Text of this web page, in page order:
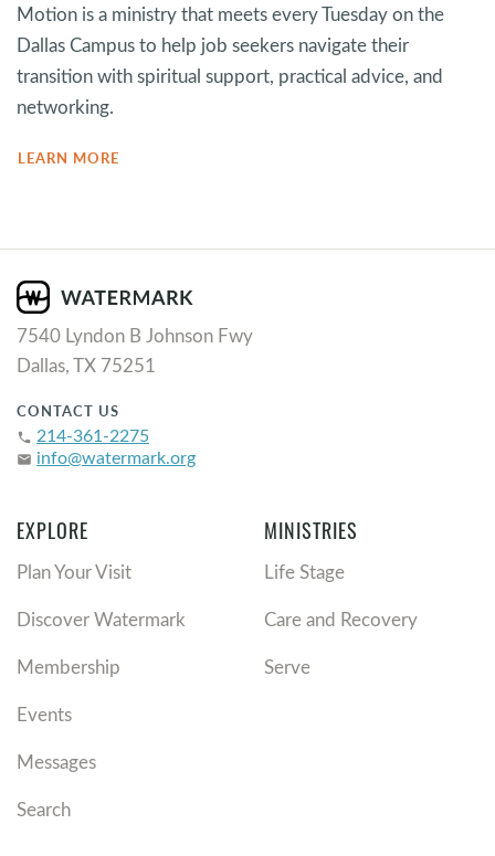
Motion is a ministry that meets every Tuesday on the
Dallas Campus to help job seekers navigate their
transition with spiritual support, practical advice, and
networking.
LEARN MORE
7540 Lyndon B Johnson Fwy
Dallas, TX 75251
CONTACT US
phone 214-361-2275
email info@watermark.org
EXPLORE
Plan Your Visit
Discover Watermark
Membership
Events
Messages
Search
MINISTRIES
Life Stage
Care and Recovery
Serve